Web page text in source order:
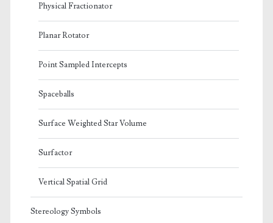
Physical Fractionator
Planar Rotator
Point Sampled Intercepts
Spaceballs
Surface Weighted Star Volume
Surfactor
Vertical Spatial Grid
Stereology Symbols